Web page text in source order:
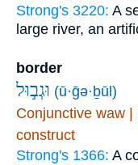
Strong's 3220: A
large river, an
border
וּגְב֣וּל (ū·ḡə·ḇūl)
Conjunctive waw
construct
Strong's 1366: A